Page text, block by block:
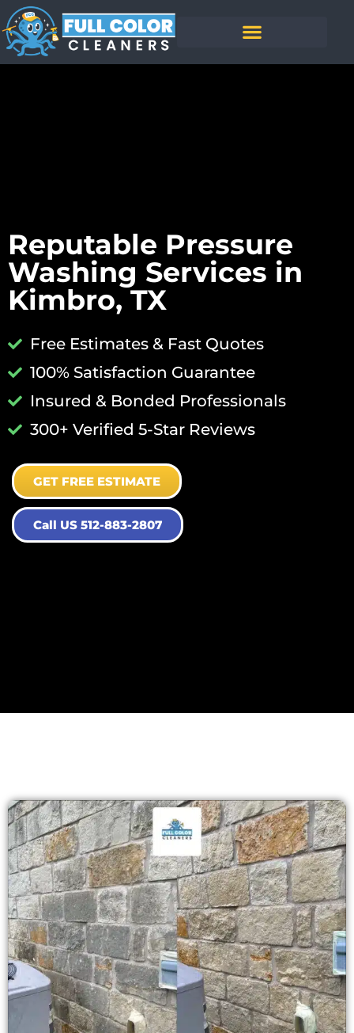
Reputable Pressure
Washing Services in
Kimbro, TX
Free Estimates & Fast Quotes
100% Satisfaction Guarantee
Insured & Bonded Professionals
300+ Verified 5-Star Reviews
GET FREE ESTIMATE
Call US 512-883-2807